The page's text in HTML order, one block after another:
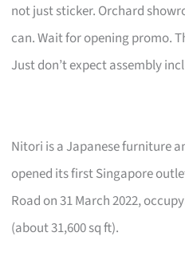
not just sticker. Orchard
can. Wait for opening promo.
Just don’t expect assembly
Nitori is a Japanese furniture
opened its first Singapore
Road on 31 March 2022,
(about 31,600 sq ft).